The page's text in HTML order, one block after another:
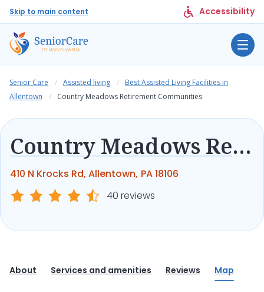
Skip to main content Accessibility
Senior Care Assisted living
Best Assisted Living Facilities in
Allentown
Country Meadows Retirement Communities
Country Meadows Retirement Communities
410 N Krocks Rd, Allentown, PA 18106
40 reviews
About Services and amenities Reviews Map